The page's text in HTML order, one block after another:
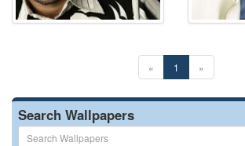
« 1 »
Search Wallpapers